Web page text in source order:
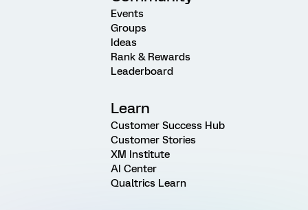
Events
Groups
Ideas
Rank & Rewards
Leaderboard
Learn
Customer Success Hub
Customer Stories
XM Institute
AI Center
Qualtrics Learn